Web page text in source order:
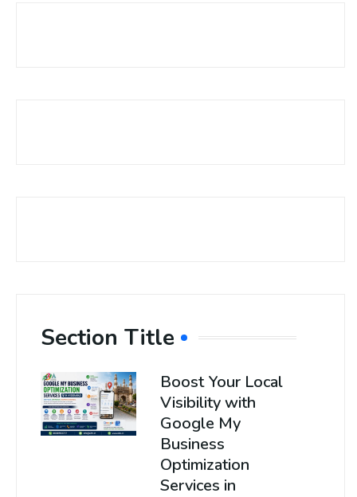
Section Title
Boost Your Local
Visibility with
Google My
Business
Optimization
Services in